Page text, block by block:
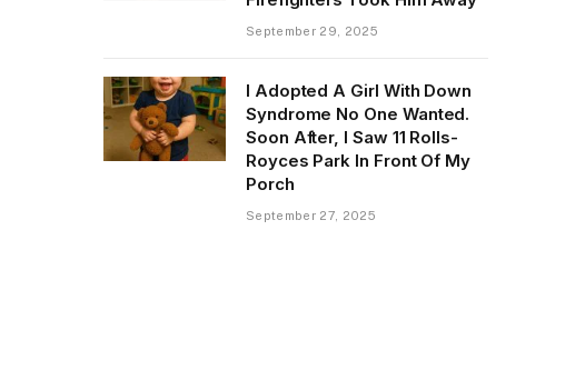
September 29, 2025
I Adopted A Girl With Down
Syndrome No One Wanted.
Soon After, I Saw 11 Rolls-
Royces Park In Front Of My
Porch
September 27, 2025